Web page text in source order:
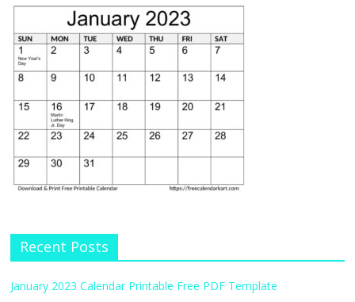
Recent Posts
January 2023 Calendar Printable Free PDF Template